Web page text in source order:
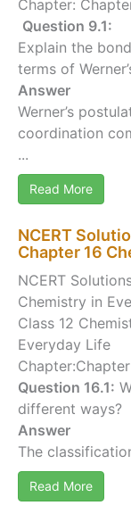
Chapter:
Question 9.1:
Explain the
terms of
Answer
Werner’s
coordination
...
Read More
NCERT
Chapter 16
NCERT
Chemistry in
Class 12
Everyday Life
Question 16.1:
different ways?
Answer
The
Read More